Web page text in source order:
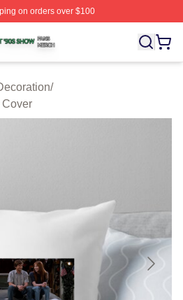
on orders over $100
⚡️ Officially Licensed That '90S
/